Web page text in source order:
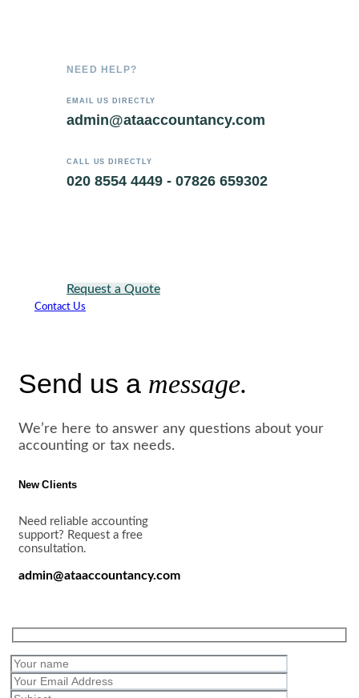
NEED HELP?
EMAIL US DIRECTLY
admin@ataaccountancy.com
CALL US DIRECTLY
020 8554 4449 - 07826 659302
Request a Quote
Contact Us
Send us a message.
We’re here to answer any questions about your
accounting or tax needs.
New Clients
Need reliable accounting
support? Request a free
consultation.
admin@ataaccountancy.com